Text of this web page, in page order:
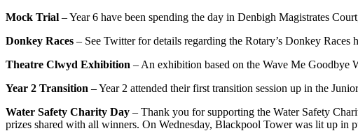
Mock Trial – Year 6 have been spending the day in Denbigh Magistrates
Donkey Races – See Twitter for details regarding the Rotary’s Donkey Races
Theatre Clwyd Exhibition – An exhibition based on the Wave Me Goodbye
Year 2 Transition – Year 2 attended their first transition session up in the
Water Safety Charity Day – Thank you for supporting the Water Safety
prizes shared with all winners. On Wednesday, Blackpool Tower was lit up